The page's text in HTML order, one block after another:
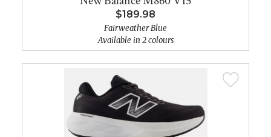
$189.98
Fairweather Blue
Available in 2 colours